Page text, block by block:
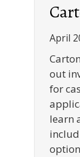
April
out
for
learn